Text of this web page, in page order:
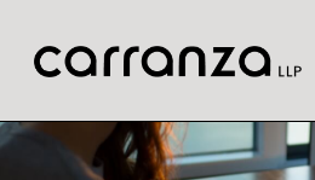
main
content